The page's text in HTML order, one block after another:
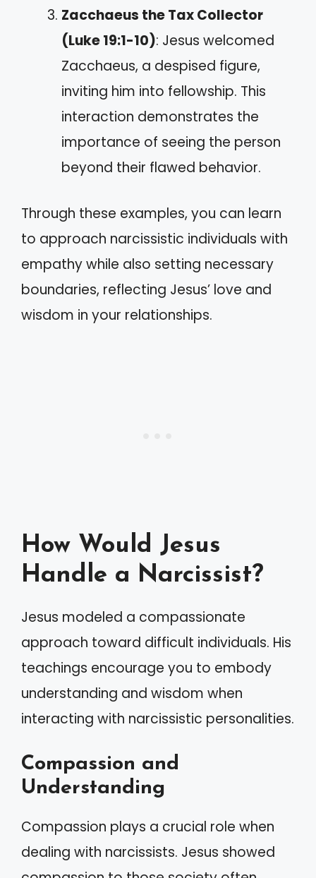
Zacchaeus the Tax Collector
(Luke 19:1-10): Jesus welcomed
Zacchaeus, a despised figure,
inviting him into fellowship. This
interaction demonstrates the
importance of seeing the person
beyond their flawed behavior.
Through these examples, you can learn
to approach narcissistic individuals with
empathy while also setting necessary
boundaries, reflecting Jesus’ love and
wisdom in your relationships.
How Would Jesus
Handle a Narcissist?
Jesus modeled a compassionate
approach toward difficult individuals. His
teachings encourage you to embody
understanding and wisdom when
interacting with narcissistic personalities.
Compassion and
Understanding
Compassion plays a crucial role when
dealing with narcissists. Jesus showed